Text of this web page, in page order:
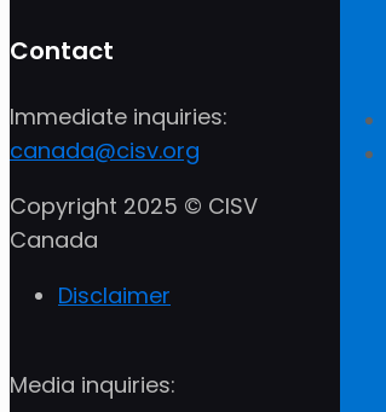
Contact
Immediate inquiries:
canada@cisv.org
Copyright 2025 © CISV
Canada
Disclaimer
Media inquiries: